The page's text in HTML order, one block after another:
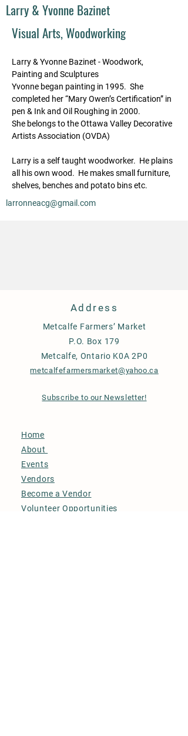
Larry & Yvonne Bazinet
Visual Arts, Woodworking
Larry & Yvonne Bazinet - Woodwork,
Painting and Sculptures
Yvonne began painting in 1995.  She
completed her “Mary Owen’s Certification” in
pen & Ink and Oil Roughing in 2000.
She belongs to the Ottawa Valley Decorative
Artists Association (OVDA)
Larry is a self taught woodworker.  He plains
all his own wood.  He makes small furniture,
shelves, benches and potato bins etc.
larronneacg@gmail.com
Address
Metcalfe Farmers’ Market
P.O. Box 179
Metcalfe, Ontario K0A 2P0
metcalfefarmersmarket@yahoo.ca
Subscribe to our Newsletter!
Home
About
Events
Vendors
Become a Vendor
Volunteer Opportunities